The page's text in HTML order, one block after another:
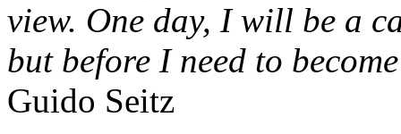
view. One day, I will be a
but before I need to
Guido Seitz